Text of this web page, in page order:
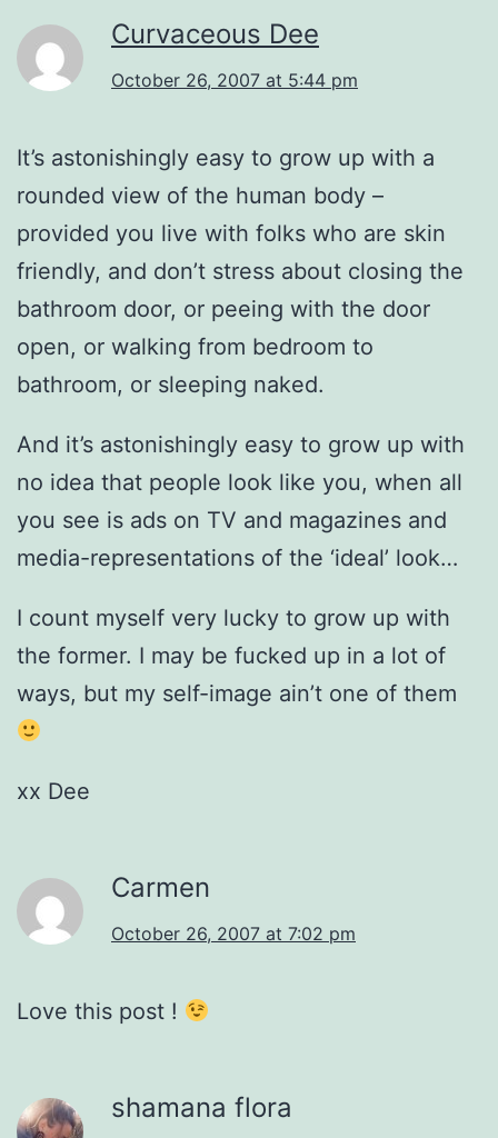
Curvaceous Dee
October 26, 2007 at 5:44 pm
It’s astonishingly easy to grow up with a
rounded view of the human body –
provided you live with folks who are skin
friendly, and don’t stress about closing the
bathroom door, or peeing with the door
open, or walking from bedroom to
bathroom, or sleeping naked.
And it’s astonishingly easy to grow up with
no idea that people look like you, when all
you see is ads on TV and magazines and
media-representations of the ‘ideal’ look…
I count myself very lucky to grow up with
the former. I may be fucked up in a lot of
ways, but my self-image ain’t one of them
xx Dee
Carmen
October 26, 2007 at 7:02 pm
Love this post !
shamana flora